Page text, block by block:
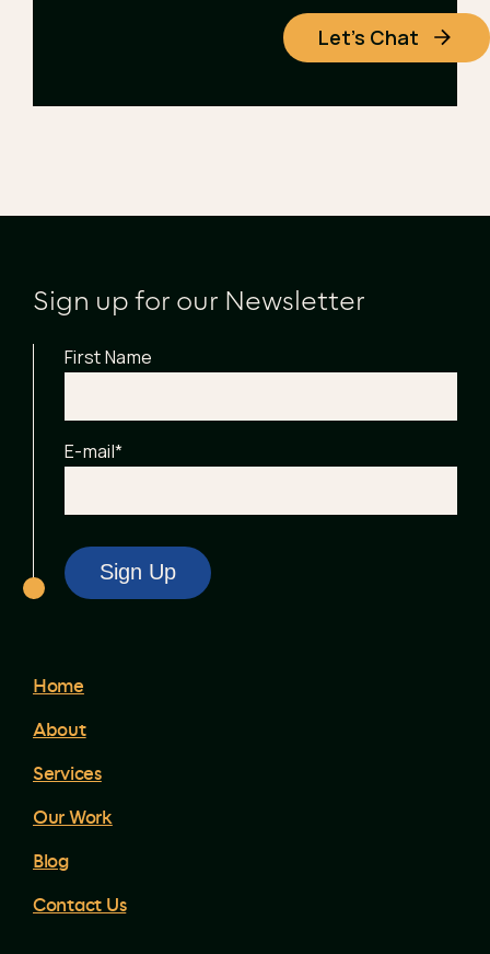
Let's Chat
Home
About
Services
Our Work
Blog
Contact Us
Sign up for our Newsletter
First Name
E-mail*